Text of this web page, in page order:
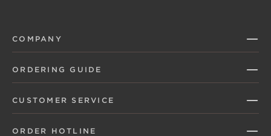
COMPANY
ORDERING GUIDE
CUSTOMER SERVICE
ORDER HOTLINE